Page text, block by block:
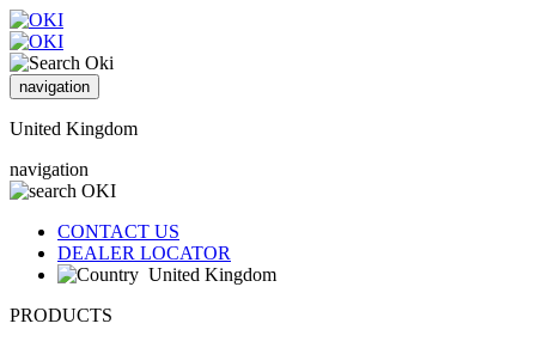
navigation
United Kingdom
navigation
CONTACT US
DEALER LOCATOR
United Kingdom
PRODUCTS